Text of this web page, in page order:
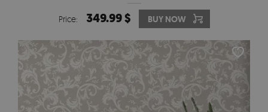
Price: 349.99 $ BUY NOW